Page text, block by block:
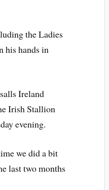
the Ladies
his hands in
Ireland
Irish Stallion
evening.
we did a bit
last two months